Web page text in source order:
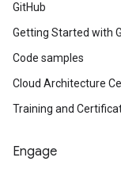
GitHub
Getting Started with
Code samples
Cloud Architecture
Training and
Engage